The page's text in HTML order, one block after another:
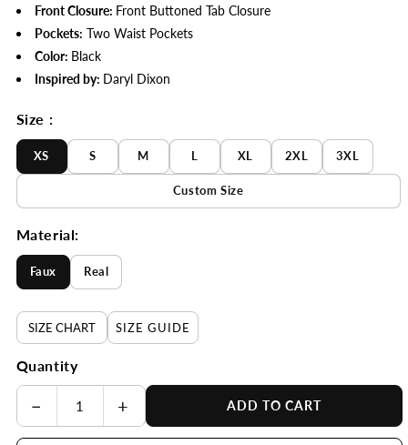
Front Closure: Front Buttoned Tab Closure
Pockets: Two Waist Pockets
Color: Black
Inspired by: Daryl Dixon
Size :
XS S M L XL 2XL 3XL
Custom Size
Material:
Faux Real
SIZE CHART SIZE GUIDE
Quantity
− + ADD TO CART